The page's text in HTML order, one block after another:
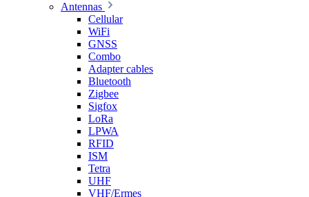
Antennas
Cellular
WiFi
GNSS
Combo
Adapter cables
Bluetooth
Zigbee
Sigfox
LoRa
LPWA
RFID
ISM
Tetra
UHF
VHF/Ermes